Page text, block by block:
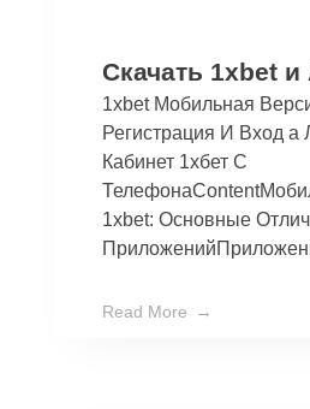
Скачать 1xbet
Бесплатно
Приложение
Ios
1xbet Мобильная
Регистрация И Вход а
Кабинет 1хбет С
1xbet: Основные
Read More